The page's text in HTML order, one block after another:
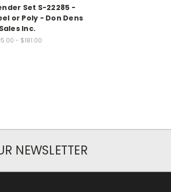
Set S-22285 -
or Poly - Don Dens
Sales Inc.
- $181.00
NEWSLETTER